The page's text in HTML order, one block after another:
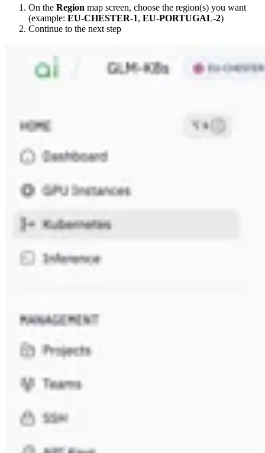
On the Region map screen, choose the region(s) you want
(example: EU-CHESTER-1, EU-PORTUGAL-2)
Continue to the next step